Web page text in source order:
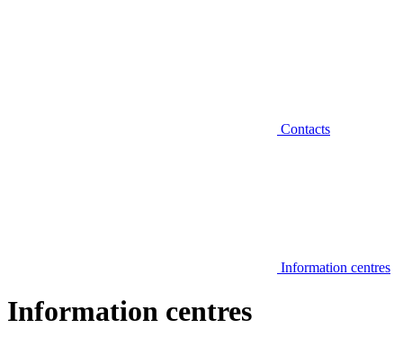
Contacts
Information centres
Information centres